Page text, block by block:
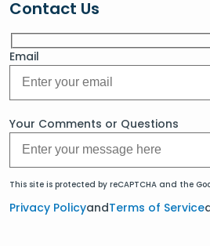
Contact Us
Email
Your Comments or Questions
This site is protected by reCAPTCHA and the
Privacy PolicyandTerms of Service